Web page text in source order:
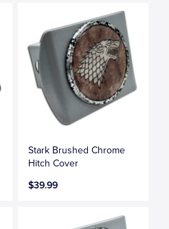
Stark Brushed Chrome
Hitch Cover
$39.99